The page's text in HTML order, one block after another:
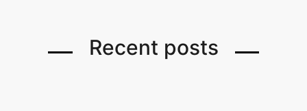
Recent posts